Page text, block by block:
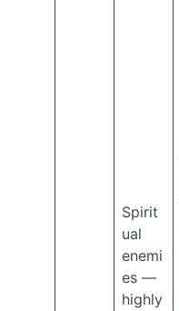
Spirit
ual
enemi
es —
highly